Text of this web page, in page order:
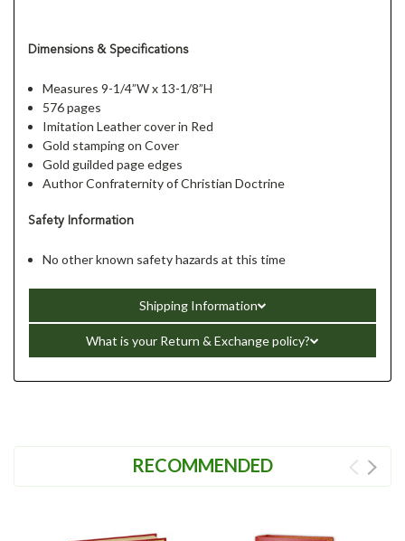
Dimensions & Specifications
Measures 9-1/4”W x 13-1/8”H
576 pages
Imitation Leather cover in Red
Gold stamping on Cover
Gold guilded page edges
Author Confraternity of Christian Doctrine
Safety Information
No other known safety hazards at this time
Shipping Information
What is your Return & Exchange policy?
RECOMMENDED